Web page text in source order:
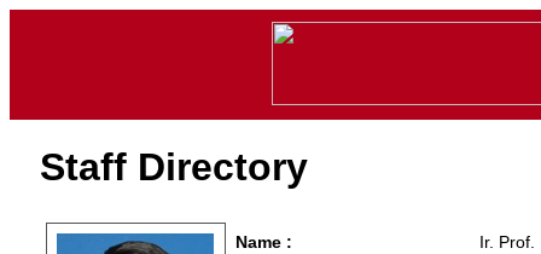
Staff Directory
Name :
Ir. Prof.